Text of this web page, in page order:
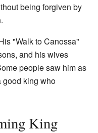
being forgiven by
"Walk to Canossa"
and his wives
people saw him as
good king who
King